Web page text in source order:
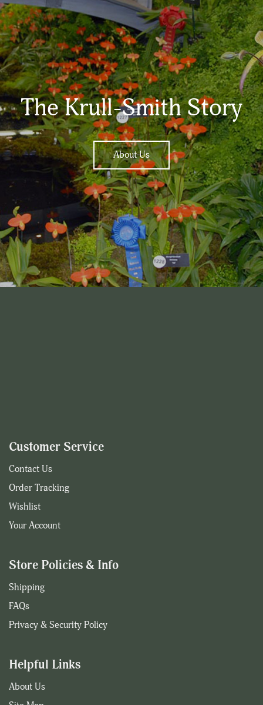
The Krull-Smith Story
About Us
Customer Service
Contact Us
Order Tracking
Wishlist
Your Account
Store Policies & Info
Shipping
FAQs
Privacy & Security Policy
Helpful Links
About Us